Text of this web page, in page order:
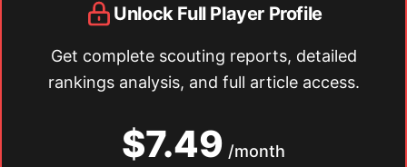
Unlock Full Player Profile
Get complete scouting reports, detailed
rankings analysis, and full article access.
$7.49 /month